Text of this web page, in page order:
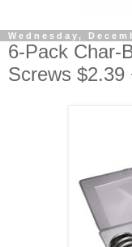
Wednesday,
6-Pack Char-
Screws $2.39